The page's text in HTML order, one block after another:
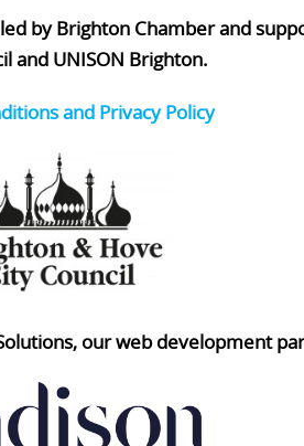
by Brighton Chamber and
and UNISON Brighton.
and Privacy Policy
our web development